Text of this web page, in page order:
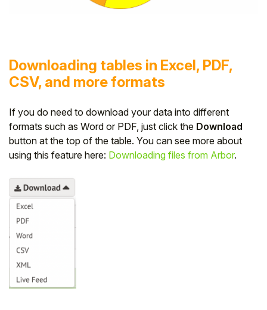
Downloading tables in Excel, PDF,
CSV, and more formats
If you do need to download your data into different
formats such as Word or PDF, just click the Download
button at the top of the table. You can see more about
using this feature here: Downloading files from Arbor.